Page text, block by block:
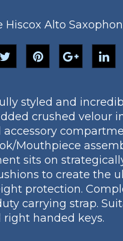
Hiscox Alto
styled and
crushed velour
accessory
Mouthpiece
sits on
to create the
protection.
carrying strap.
right handed keys.